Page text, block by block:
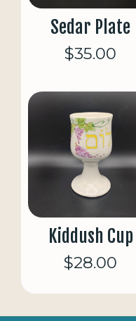
Sedar Plate
$35.00
Kiddush Cup
$28.00